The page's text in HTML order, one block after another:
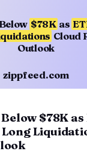
$78K as
Cloud
Outlook
zippfeed.com
$78K as